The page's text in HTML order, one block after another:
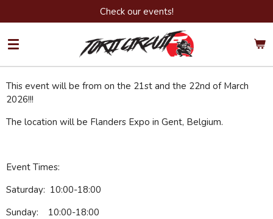
direct
naar
de
hoofdinhoud
Check our events!
This event will be from on the 21st and the 22nd of March
2026!!!
The location will be Flanders Expo in Gent, Belgium.
Event Times:
Saturday: 10:00-18:00
Sunday: 10:00-18:00